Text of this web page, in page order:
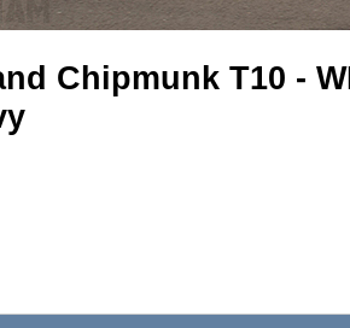
Chipmunk T10 -